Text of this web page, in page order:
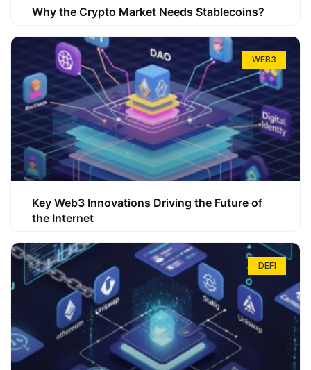
Why the Crypto Market Needs Stablecoins?
WEB3
Key Web3 Innovations Driving the Future of
the Internet
DEFI